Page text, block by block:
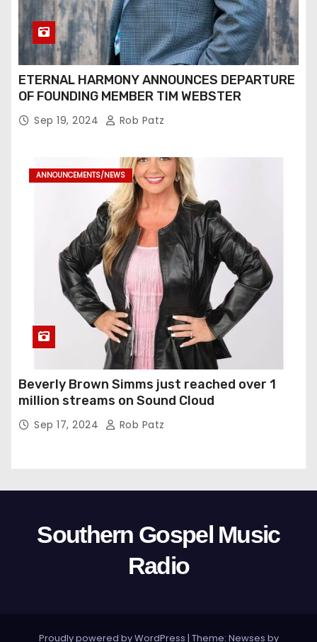
ETERNAL HARMONY ANNOUNCES DEPARTURE
OF FOUNDING MEMBER TIM WEBSTER
Sep 19, 2024 Rob Patz
ANNOUNCEMENTS/NEWS
Beverly Brown Simms just reached over 1
million streams on Sound Cloud
Sep 17, 2024 Rob Patz
Southern Gospel Music
Radio
Proudly powered by WordPress | Theme: Newses by